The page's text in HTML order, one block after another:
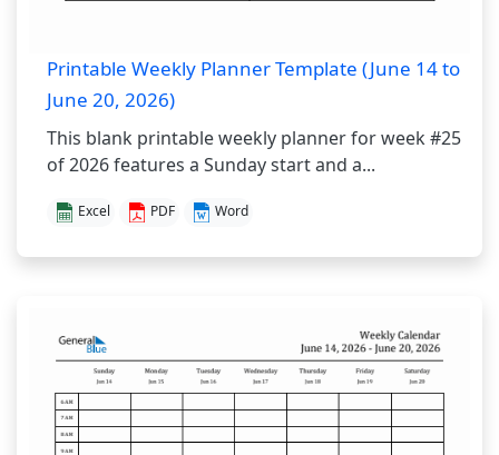
Printable Weekly Planner Template (June 14 to
June 20, 2026)
This blank printable weekly planner for week #25
of 2026 features a Sunday start and a...
Excel PDF Word